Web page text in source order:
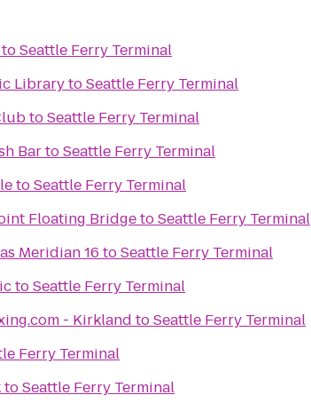
toSeattle Ferry Terminal
LibrarytoSeattle Ferry Terminal
toSeattle Ferry Terminal
BartoSeattle Ferry Terminal
toSeattle Ferry Terminal
Floating BridgetoSeattle Ferry Terminal
Meridian 16 toSeattle Ferry Terminal
toSeattle Ferry Terminal
- Kirkland toSeattle Ferry Terminal
Ferry Terminal
toSeattle Ferry Terminal